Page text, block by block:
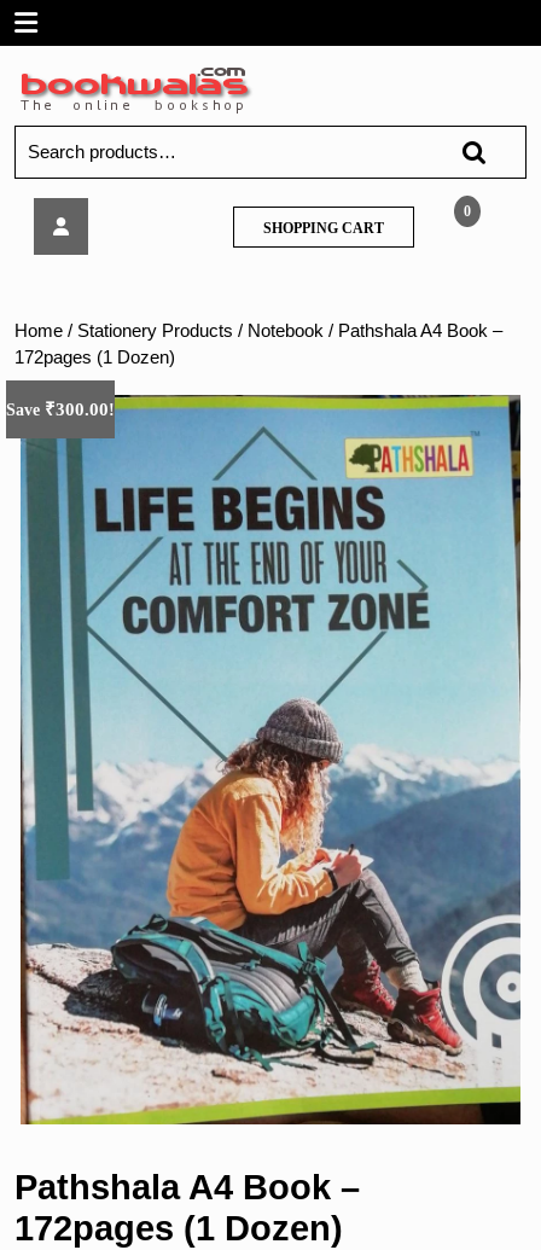
SkipOpen
Menu
for:
(1
Dozen)
0
SHOPPING CARTSHOPPING
CART
Home / Stationery Products / Notebook / Pathshala A4 Book –
172pages (1 Dozen)
Save ₹300.00!
Pathshala A4 Book –
172pages (1 Dozen)